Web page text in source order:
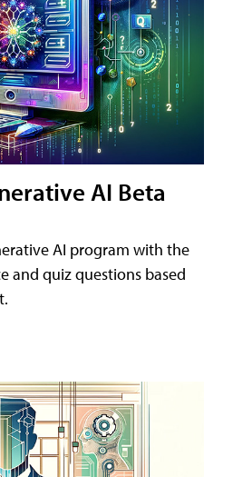
AI Beta
AI program with the
and quiz questions based